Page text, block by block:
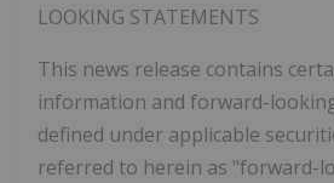
LOOKING STATEMENTS
This news release contains
information and forward-
defined under applicable
referred to herein as "forward-